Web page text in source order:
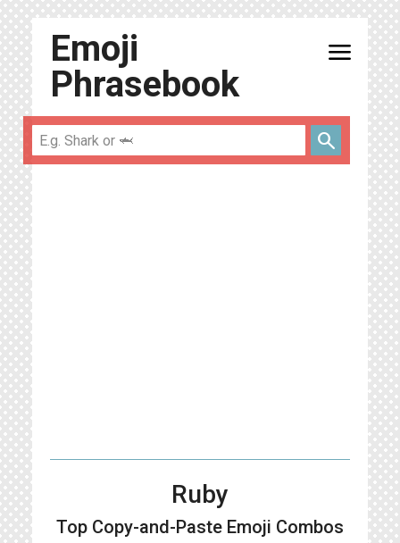
Emoji
Phrasebook
menu
search
Ruby
Top Copy-and-Paste Emoji Combos